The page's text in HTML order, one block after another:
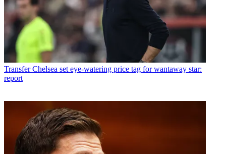
Transfer Chelsea set eye-watering price tag for wantaway star:
report